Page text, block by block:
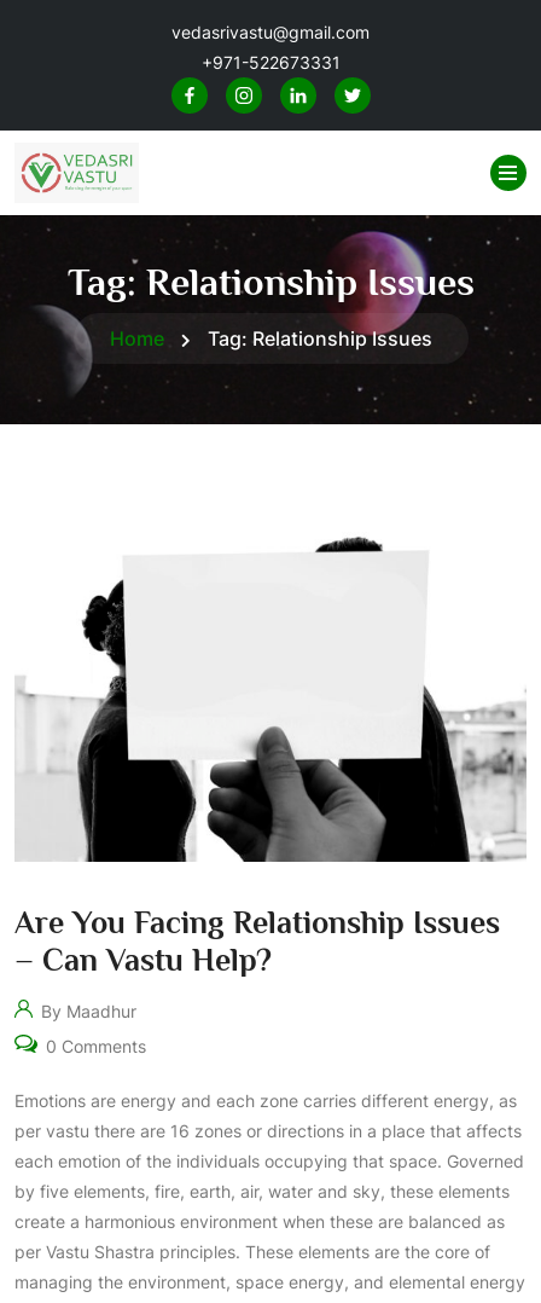
vedasrivastu@gmail.com
+971-522673331
Tag: Relationship Issues
Home Tag: Relationship Issues
Are You Facing Relationship Issues
– Can Vastu Help?
By Maadhur
0 Comments
Emotions are energy and each zone carries different energy, as
per vastu there are 16 zones or directions in a place that affects
each emotion of the individuals occupying that space. Governed
by five elements, fire, earth, air, water and sky, these elements
create a harmonious environment when these are balanced as
per Vastu Shastra principles. These elements are the core of
managing the environment, space energy, and elemental energy